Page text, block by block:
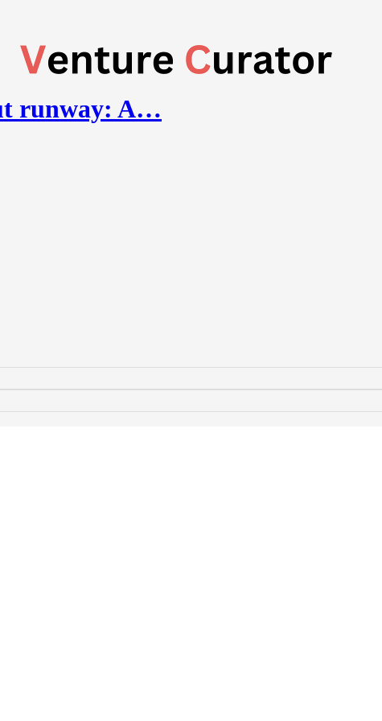
runway: A…